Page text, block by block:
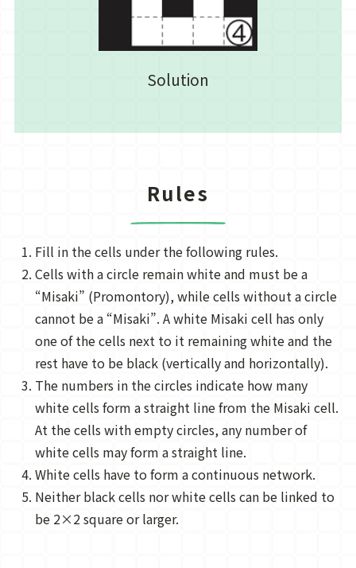
Solution
Rules
Fill in the cells under the following rules.
Cells with a circle remain white and must be a
“Misaki” (Promontory), while cells without a circle
cannot be a “Misaki”. A white Misaki cell has only
one of the cells next to it remaining white and the
rest have to be black (vertically and horizontally).
The numbers in the circles indicate how many
white cells form a straight line from the Misaki cell.
At the cells with empty circles, any number of
white cells may form a straight line.
White cells have to form a continuous network.
Neither black cells nor white cells can be linked to
be 2×2 square or larger.